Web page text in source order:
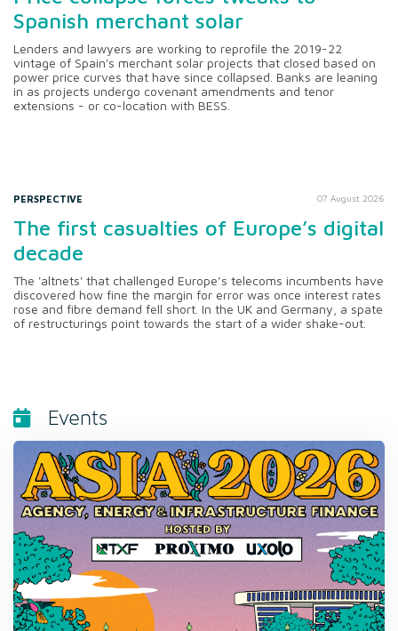
Spanish merchant solar
Lenders and lawyers are working to reprofile the 2019-22
vintage of Spain's merchant solar projects that closed based on
power price curves that have since collapsed. Banks are leaning
in as projects undergo covenant amendments and tenor
extensions - or co-location with BESS.
PERSPECTIVE 07 August 2026
The first casualties of Europe’s digital
decade
The 'altnets' that challenged Europe’s telecoms incumbents have
discovered how fine the margin for error was once interest rates
rose and fibre demand fell short. In the UK and Germany, a spate
of restructurings point towards the start of a wider shake-out.
Events